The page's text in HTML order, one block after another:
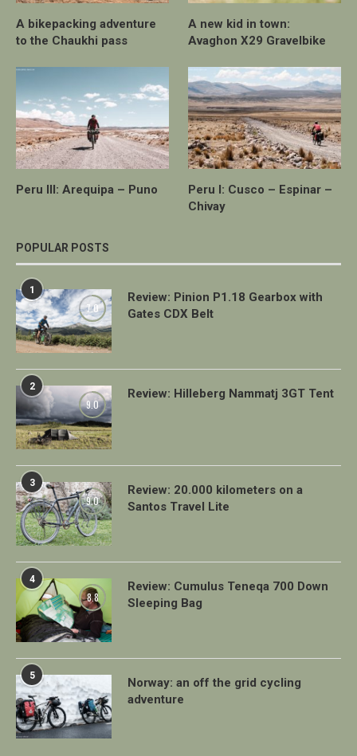
A bikepacking adventure
to the Chaukhi pass
A new kid in town:
Avaghon X29 Gravelbike
Peru III: Arequipa – Puno
Peru I: Cusco – Espinar –
Chivay
POPULAR POSTS
1
7.0
Review: Pinion P1.18 Gearbox with
Gates CDX Belt
2
9.0
Review: Hilleberg Nammatj 3GT Tent
3
9.0
Review: 20.000 kilometers on a
Santos Travel Lite
4
8.8
Review: Cumulus Teneqa 700 Down
Sleeping Bag
5
Norway: an off the grid cycling
adventure